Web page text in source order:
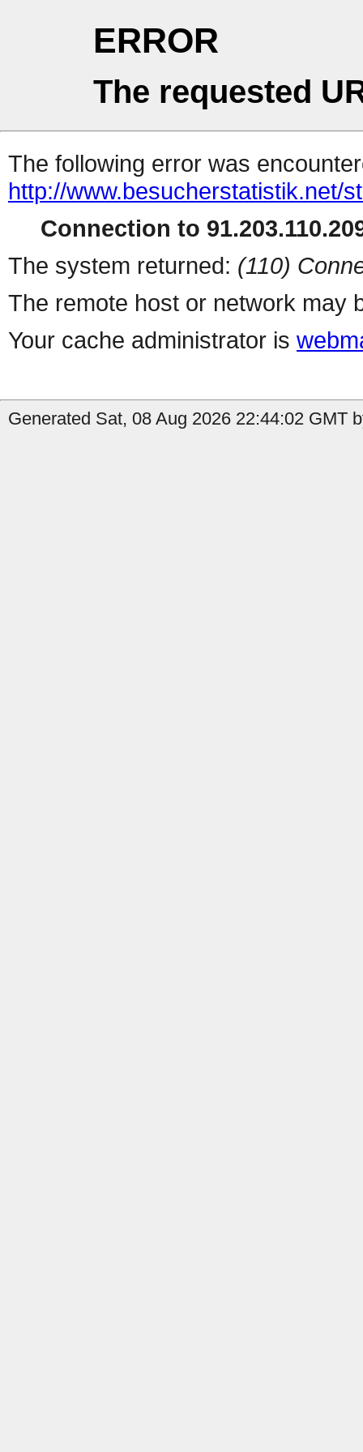
ERROR
The requested
The following error was
http://www.besucherstatistik.net/
Connection to
The system returned: (110)
The remote host or network may
Your cache administrator is
Generated Sat, 08 Aug 2026 22:44:02 GMT